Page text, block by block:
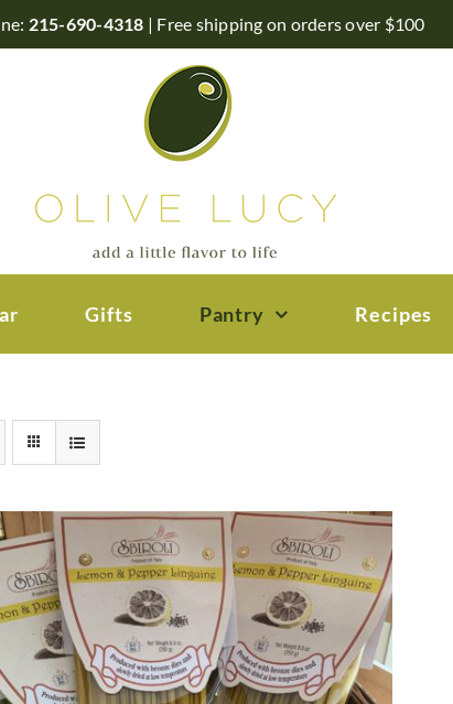
215-690-4318 | Free shipping on orders over $100
Gifts Pantry Recipes